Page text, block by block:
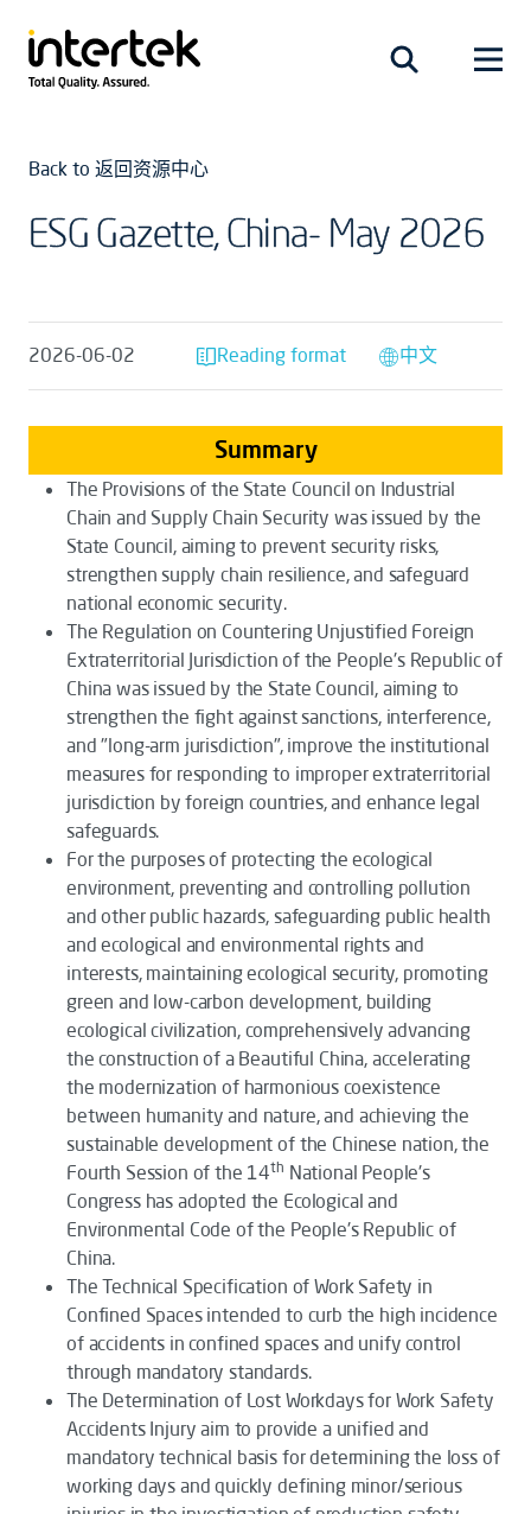
Back to 返回资源中心
ESG Gazette, China- May 2026
2026-06-02 Reading format 中文
Summary
The Provisions of the State Council on Industrial
Chain and Supply Chain Security was issued by the
State Council, aiming to prevent security risks,
strengthen supply chain resilience, and safeguard
national economic security.
The Regulation on Countering Unjustified Foreign
Extraterritorial Jurisdiction of the People's Republic of
China was issued by the State Council, aiming to
strengthen the fight against sanctions, interference,
and "long-arm jurisdiction", improve the institutional
measures for responding to improper extraterritorial
jurisdiction by foreign countries, and enhance legal
safeguards.
For the purposes of protecting the ecological
environment, preventing and controlling pollution
and other public hazards, safeguarding public health
and ecological and environmental rights and
interests, maintaining ecological security, promoting
green and low-carbon development, building
ecological civilization, comprehensively advancing
the construction of a Beautiful China, accelerating
the modernization of harmonious coexistence
between humanity and nature, and achieving the
sustainable development of the Chinese nation, the
Fourth Session of the 14th National People's
Congress has adopted the Ecological and
Environmental Code of the People's Republic of
China.
TheTechnical Specification of Work Safety in
Confined Spacesintended to curb the high incidence
of accidents in confined spaces and unify control
through mandatory standards.
The Determination of Lost Workdays for Work Safety
Accidents Injury aim to provide a unified and
mandatory technical basis for determining the loss of
working days and quickly defining minor/serious